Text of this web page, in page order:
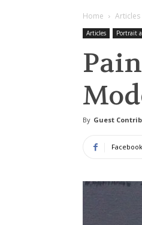
Home Articles
Articles Portrait
By Guest
Facebook